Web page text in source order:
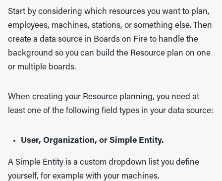
Start by considering which resources you want to plan,
employees, machines, stations, or something else. Then
create a data source in Boards on Fire to handle the
background so you can build the Resource plan on one
or multiple boards.
When creating your Resource planning, you need at
least one of the following field types in your data source:
User, Organization, or Simple Entity.
A Simple Entity is a custom dropdown list you define
yourself, for example with your machines.